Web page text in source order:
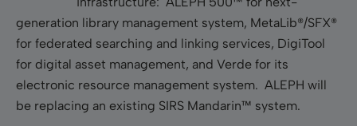
generation library management system, MetaLib®/SFX®
for federated searching and linking services, DigiTool
for digital asset management, and Verde for its
electronic resource management system. ALEPH will
be replacing an existing SIRS Mandarin™ system.